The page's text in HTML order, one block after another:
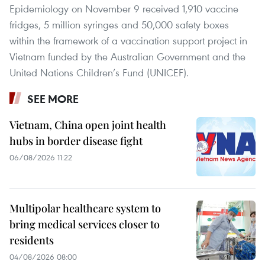
Epidemiology on November 9 received 1,910 vaccine
fridges, 5 million syringes and 50,000 safety boxes
within the framework of a vaccination support project in
Vietnam funded by the Australian Government and the
United Nations Children’s Fund (UNICEF).
SEE MORE
Vietnam, China open joint health
hubs in border disease fight
06/08/2026 11:22
Multipolar healthcare system to
bring medical services closer to
residents
04/08/2026 08:00